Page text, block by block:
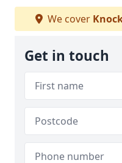
We cover
Get in touch